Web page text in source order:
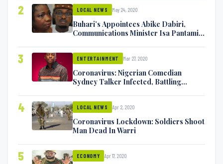
2 LOCAL NEWS May 24, 2020
Buhari’s Appointees Abike Dabiri,
Communications Minister Isa Pantami
3 ENTERTAINMENT Mar 27, 2020
Coronavirus: Nigerian Comedian
Sydney Talker Infected, Battling
4 LOCAL NEWS Apr 2, 2020
Coronavirus Lockdown: Soldiers Shoot
Man Dead In Warri
5 ECONOMY Apr 17, 2020